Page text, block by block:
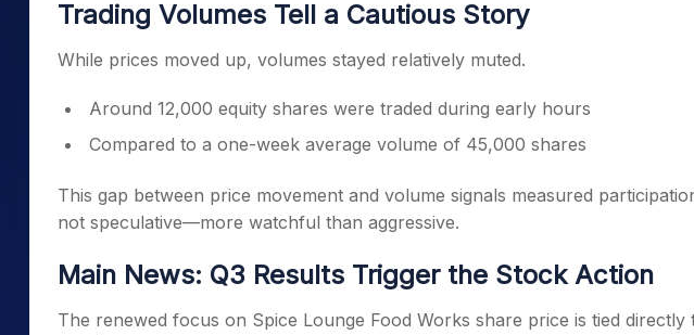
Trading Volumes Tell a Cautious Story
While prices moved up, volumes stayed relatively muted.
Around 12,000 equity shares were traded during early hours
Compared to a one-week average volume of 45,000 shares
This gap between price movement and volume signals measured
not speculative—more watchful than aggressive.
Main News: Q3 Results Trigger the Stock Action
The renewed focus on Spice Lounge Food Works share price is tied